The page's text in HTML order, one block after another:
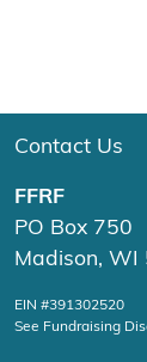
Contact Us
FFRF
PO Box 750
Madison, WI
EIN #391302520
See Fundraising